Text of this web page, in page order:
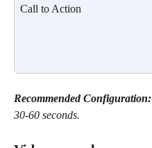
Call to Action
Recommended Configuration:
30-60 seconds.